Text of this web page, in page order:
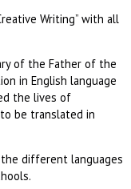
Writing” with all
of the Father of the
in English language
the lives of
be translated in
different languages